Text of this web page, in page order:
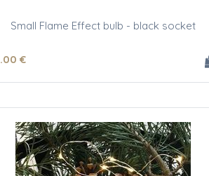
Small Flame Effect bulb - black socket
.00 €